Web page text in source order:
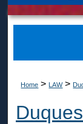
Home > LAW >